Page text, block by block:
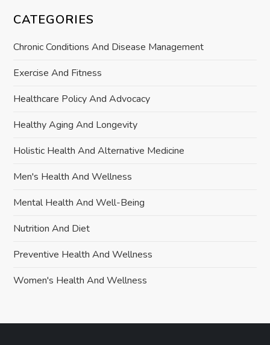
CATEGORIES
Chronic Conditions And Disease Management
Exercise And Fitness
Healthcare Policy And Advocacy
Healthy Aging And Longevity
Holistic Health And Alternative Medicine
Men's Health And Wellness
Mental Health And Well-Being
Nutrition And Diet
Preventive Health And Wellness
Women's Health And Wellness